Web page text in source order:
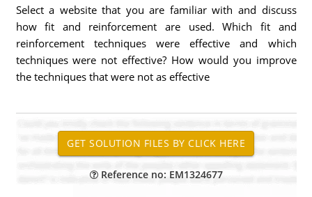
Select a website that you are familiar with and discuss
how fit and reinforcement are used. Which fit and
reinforcement techniques were effective and which
techniques were not effective? How would you improve
the techniques that were not as effective
Reference no: EM1324677